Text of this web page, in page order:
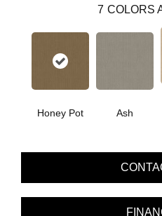
7 COLORS
Honey Pot Ash